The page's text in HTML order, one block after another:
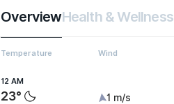
OverviewHealth & Wellness
Temperature Wind
12 AM
23° 1 m/s